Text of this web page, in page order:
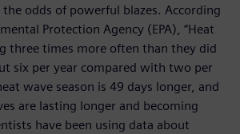
the odds of powerful blazes. According
Protection Agency (EPA), “Heat
three times more often than they did
six per year compared with two per
wave season is 49 days longer, and
are lasting longer and becoming
have been using data about